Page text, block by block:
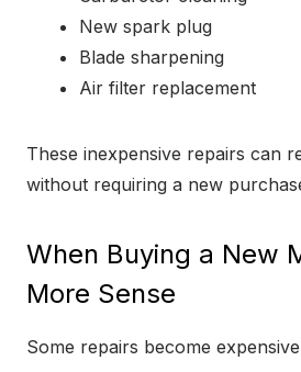
New spark plug
Blade sharpening
Air filter replacement
These inexpensive repairs can
without requiring a new
When Buying a New
More Sense
Some repairs become